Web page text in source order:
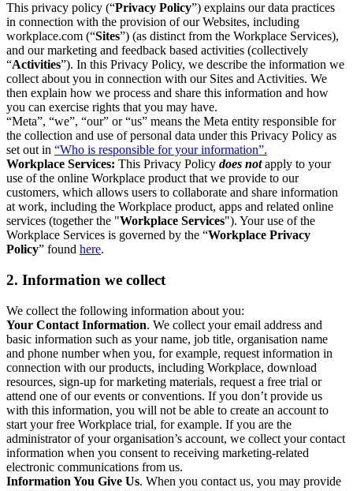
This privacy policy (“Privacy Policy”) explains our data practices
in connection with the provision of our Websites, including
workplace.com (“Sites”) (as distinct from the Workplace Services),
and our marketing and feedback based activities (collectively
“Activities”). In this Privacy Policy, we describe the information we
collect about you in connection with our Sites and Activities. We
then explain how we process and share this information and how
you can exercise rights that you may have.
“Meta”, “we”, “our” or “us” means the Meta entity responsible for
the collection and use of personal data under this Privacy Policy as
set out in “Who is responsible for your information”.
Workplace Services: This Privacy Policy does notapply to your
use of the online Workplace product that we provide to our
customers, which allows users to collaborate and share information
at work, including the Workplace product, apps and related online
services (together the "Workplace Services"). Your use of the
Workplace Services is governed by the “Workplace Privacy
Policy” found here.
2. Information we collect
We collect the following information about you:
Your Contact Information. We collect your email address and
basic information such as your name, job title, organisation name
and phone number when you, for example, request information in
connection with our products, including Workplace, download
resources, sign-up for marketing materials, request a free trial or
attend one of our events or conventions. If you don’t provide us
with this information, you will not be able to create an account to
start your free Workplace trial, for example. If you are the
administrator of your organisation’s account, we collect your contact
information when you consent to receiving marketing-related
electronic communications from us.
Information You Give Us. When you contact us, you may provide